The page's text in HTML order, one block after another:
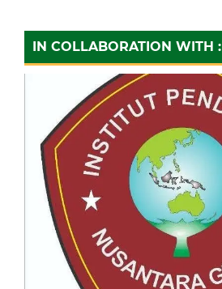
IN COLLABORATION WITH :